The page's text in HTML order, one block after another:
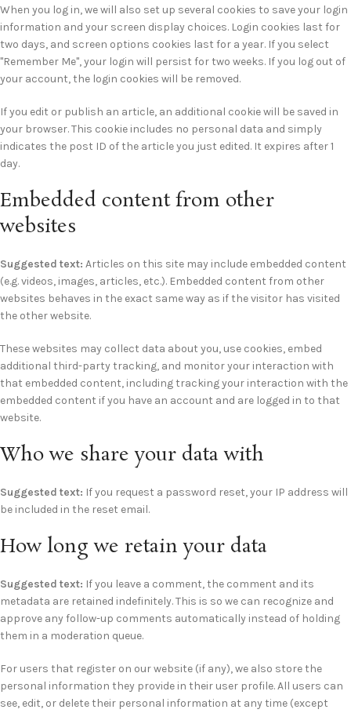
When you log in, we will also set up several cookies to save your login
information and your screen display choices. Login cookies last for
two days, and screen options cookies last for a year. If you select
"Remember Me", your login will persist for two weeks. If you log out of
your account, the login cookies will be removed.
If you edit or publish an article, an additional cookie will be saved in
your browser. This cookie includes no personal data and simply
indicates the post ID of the article you just edited. It expires after 1
day.
Embedded content from other
websites
Suggested text: Articles on this site may include embedded content
(e.g. videos, images, articles, etc.). Embedded content from other
websites behaves in the exact same way as if the visitor has visited
the other website.
These websites may collect data about you, use cookies, embed
additional third-party tracking, and monitor your interaction with
that embedded content, including tracking your interaction with the
embedded content if you have an account and are logged in to that
website.
Who we share your data with
Suggested text: If you request a password reset, your IP address will
be included in the reset email.
How long we retain your data
Suggested text: If you leave a comment, the comment and its
metadata are retained indefinitely. This is so we can recognize and
approve any follow-up comments automatically instead of holding
them in a moderation queue.
For users that register on our website (if any), we also store the
personal information they provide in their user profile. All users can
see, edit, or delete their personal information at any time (except